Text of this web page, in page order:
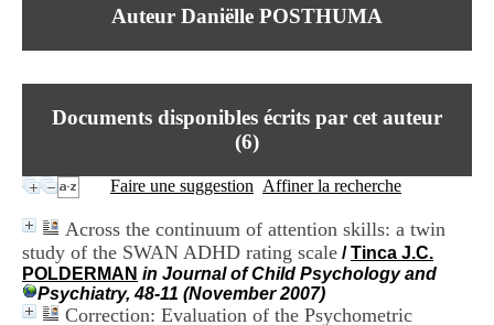
95, Bd Pinel
Lundi au Vendredi
Contact
Mail
Auteur Daniëlle POSTHUMA
Documents disponibles écrits par cet auteur
(6)
Faire une suggestion Affiner la recherche
Across the continuum of attention skills: a twin
study of the SWAN ADHD rating scale /Tinca J.C.
POLDERMAN in Journal of Child Psychology and
Psychiatry, 48-11 (November 2007)
Correction: Evaluation of the Psychometric
o
i
e
t
e
D
o
c
u